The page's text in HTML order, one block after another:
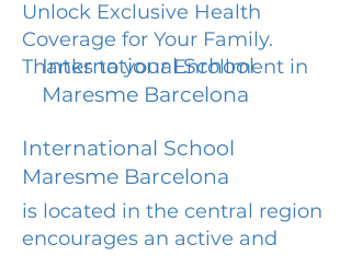
Unlock Exclusive Health
Coverage for Your Family.
Thanks to your Enrollment in
International School
Maresme Barcelona
International School
Maresme Barcelona
is located in the central region
encourages an active and